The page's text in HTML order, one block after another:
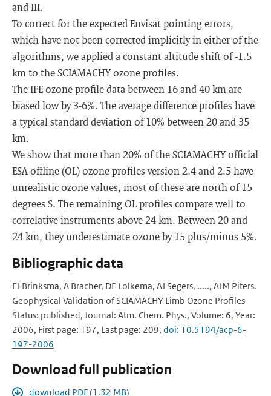
and III.
To correct for the expected Envisat pointing errors,
which have not been corrected implicitly in either of the
algorithms, we applied a constant altitude shift of -1.5
km to the SCIAMACHY ozone profiles.
The IFE ozone profile data between 16 and 40 km are
biased low by 3-6%. The average difference profiles have
a typical standard deviation of 10% between 20 and 35
km.
We show that more than 20% of the SCIAMACHY official
ESA offline (OL) ozone profiles version 2.4 and 2.5 have
unrealistic ozone values, most of these are north of 15
degrees S. The remaining OL profiles compare well to
correlative instruments above 24 km. Between 20 and
24 km, they underestimate ozone by 15 plus/minus 5%.
Bibliographic data
EJ Brinksma, A Bracher, DE Lolkema, AJ Segers, ....., AJM Piters.
Geophysical Validation of SCIAMACHY Limb Ozone Profiles
Status: published, Journal: Atm. Chem. Phys., Volume: 6, Year:
2006, First page: 197, Last page: 209, doi: 10.5194/acp-6-
197-2006
Download full publication
download PDF (1.32 MB)